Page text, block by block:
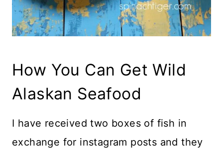
How You Can Get Wild
Alaskan Seafood
I have received two boxes of fish in
exchange for instagram posts and they